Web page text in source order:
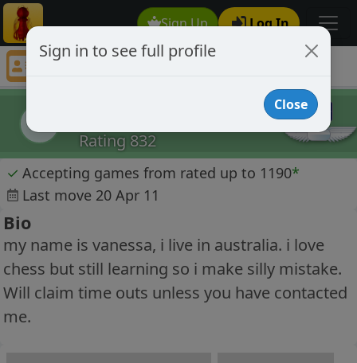
Sign Up Log In
nessa
Rating 832
✓ Accepting games from rated up to 1190*
Last move 20 Apr 11
Bio
my name is vanessa, i live in australia. i love
chess but still learning so i make silly mistake.
Will claim time outs unless you have contacted
me.
Sign in to see full profile
Close